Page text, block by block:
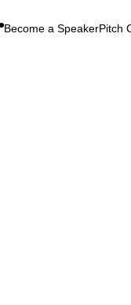
Become a SpeakerPitch